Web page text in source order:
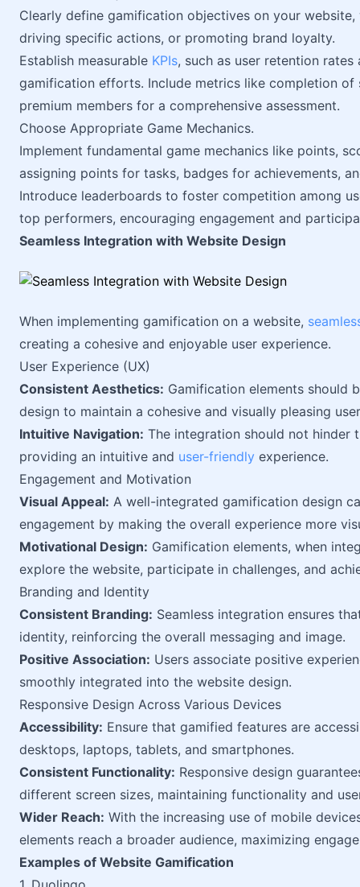
Clearly define gamification objectives on your
driving specific actions, or promoting brand loyalty.
Establish measurable KPIs, such as user retention
gamification efforts. Include metrics like completion
premium members for a comprehensive assessment.
Choose Appropriate Game Mechanics.
Implement fundamental game mechanics like points,
assigning points for tasks, badges for achievements,
Introduce leaderboards to foster competition among
top performers, encouraging engagement and
Seamless Integration with Website Design
When implementing gamification on a website,
creating a cohesive and enjoyable user experience.
User Experience (UX)
Consistent Aesthetics: Gamification elements should
design to maintain a cohesive and visually pleasing
Intuitive Navigation: The integration should not hinder
providing an intuitive and user-friendly experience.
Engagement and Motivation
Visual Appeal: A well-integrated gamification design
engagement by making the overall experience more
Motivational Design: Gamification elements, when
explore the website, participate in challenges, and
Branding and Identity
Consistent Branding: Seamless integration ensures
identity, reinforcing the overall messaging and image.
Positive Association: Users associate positive
smoothly integrated into the website design.
Responsive Design Across Various Devices
Accessibility: Ensure that gamified features are
desktops, laptops, tablets, and smartphones.
Consistent Functionality: Responsive design
different screen sizes, maintaining functionality and
Wider Reach: With the increasing use of mobile
elements reach a broader audience, maximizing
Examples of Website Gamification